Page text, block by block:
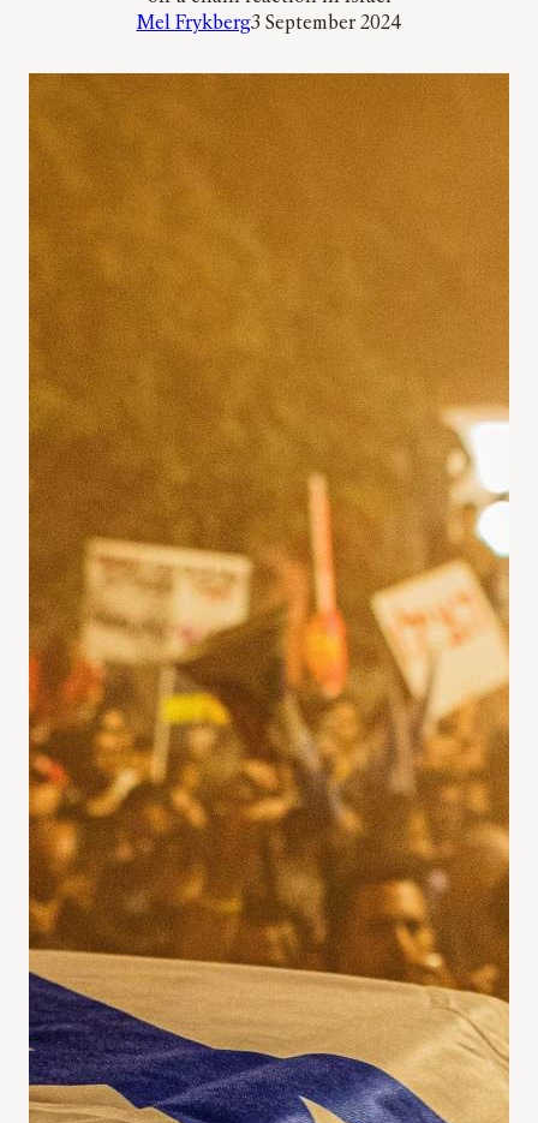
Mel Frykberg3 September 2024